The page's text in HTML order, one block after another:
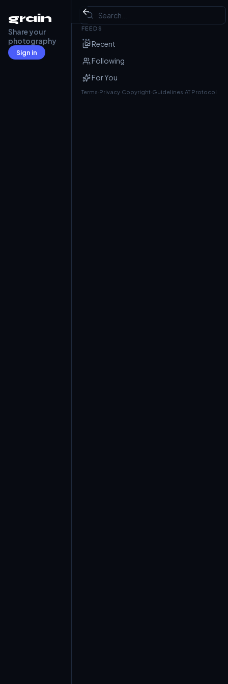
grain
Share your
photography
Sign in
Mandarin Duck
Schlosspark Nymphenburg
FEEDS
Recent
Following
For You
Terms·Privacy·Copyright·Guidelines·AT Protocol